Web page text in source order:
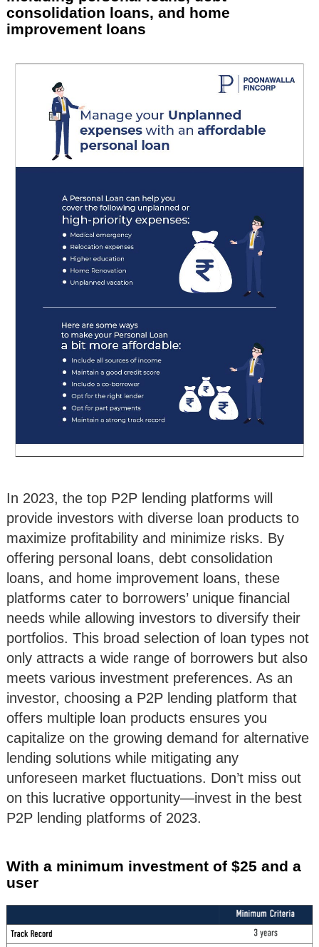
consolidation loans, and home
improvement loans
In 2023, the top P2P lending platforms will
provide investors with diverse loan products to
maximize profitability and minimize risks. By
offering personal loans, debt consolidation
loans, and home improvement loans, these
platforms cater to borrowers’ unique financial
needs while allowing investors to diversify their
portfolios. This broad selection of loan types not
only attracts a wide range of borrowers but also
meets various investment preferences. As an
investor, choosing a P2P lending platform that
offers multiple loan products ensures you
capitalize on the growing demand for alternative
lending solutions while mitigating any
unforeseen market fluctuations. Don’t miss out
on this lucrative opportunity—invest in the best
P2P lending platforms of 2023.
With a minimum investment of $25 and a
user